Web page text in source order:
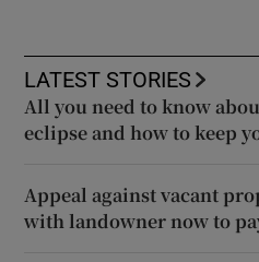
LATEST STORIES
All you need to know
eclipse and how to keep
Appeal against vacant
with landowner now to